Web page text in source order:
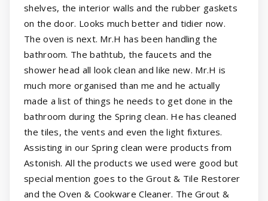
shelves, the interior walls and the rubber gaskets
on the door. Looks much better and tidier now.
The oven is next. Mr.H has been handling the
bathroom. The bathtub, the faucets and the
shower head all look clean and like new. Mr.H is
much more organised than me and he actually
made a list of things he needs to get done in the
bathroom during the Spring clean. He has cleaned
the tiles, the vents and even the light fixtures.
Assisting in our Spring clean were products from
Astonish. All the products we used were good but
special mention goes to the Grout & Tile Restorer
and the Oven & Cookware Cleaner. The Grout &